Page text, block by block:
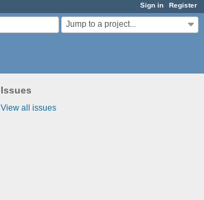
Sign in Register
Jump to a project...
Issues
View all issues